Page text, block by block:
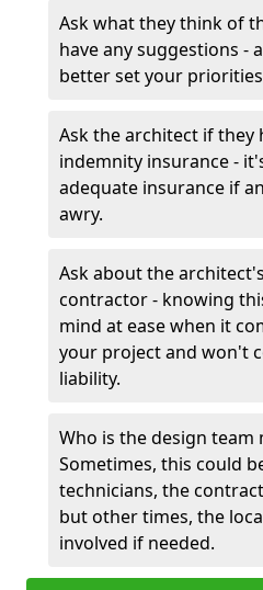
Ask what they think of
have any suggestions -
better set your
Ask the architect if they
indemnity insurance -
adequate insurance if
awry.
Ask about the
contractor - knowing
mind at ease when it
your project and won't
liability.
Who is the design team
Sometimes, this could
technicians, the
but other times, the
involved if needed.